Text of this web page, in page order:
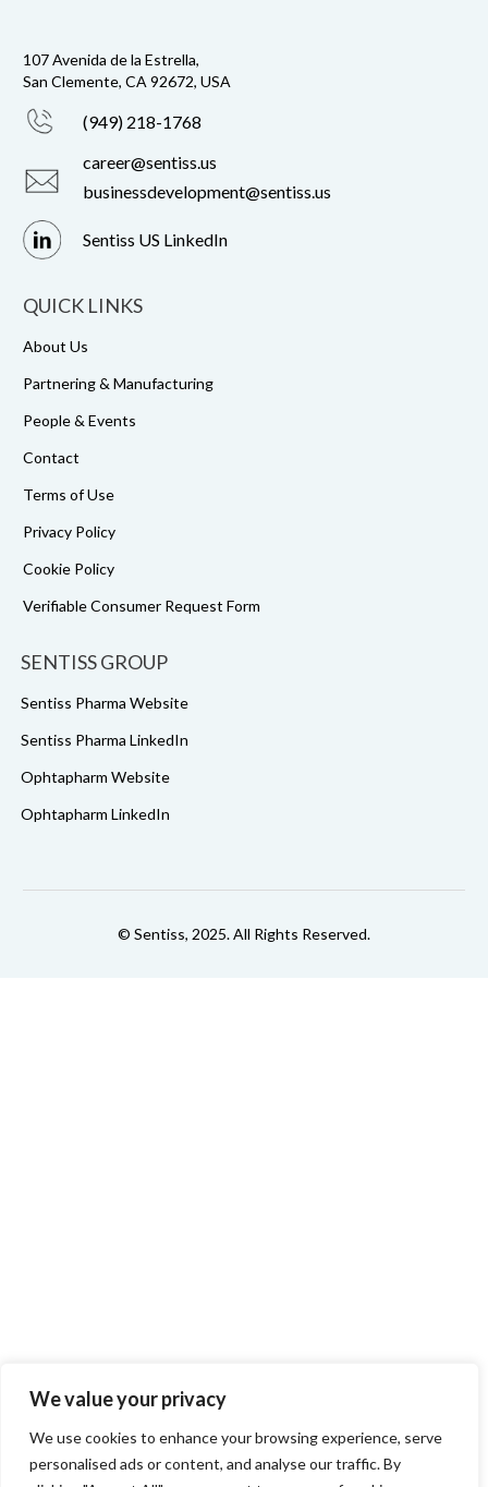
We value your privacy
We use cookies to enhance your browsing experience, serve
personalised ads or content, and analyse our traffic. By
107 Avenida de la Estrella,
San Clemente, CA 92672, USA
(949) 218-1768
career@sentiss.us
businessdevelopment@sentiss.us
Sentiss US LinkedIn
QUICK LINKS
About Us
Partnering & Manufacturing
People & Events
Contact
Terms of Use
Privacy Policy
Cookie Policy
Verifiable Consumer Request Form
SENTISS GROUP
Sentiss Pharma Website
Sentiss Pharma LinkedIn
Ophtapharm Website
Ophtapharm LinkedIn
© Sentiss, 2025. All Rights Reserved.